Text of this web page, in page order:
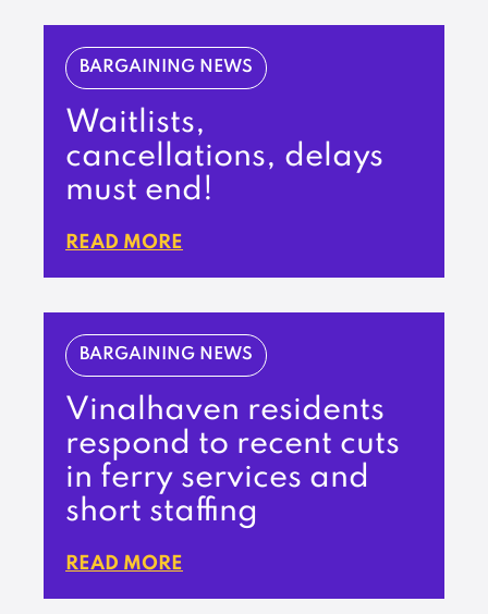
BARGAINING NEWS
Waitlists,
cancellations, delays
must end!
READ MORE
BARGAINING NEWS
Vinalhaven residents
respond to recent cuts
in ferry services and
short staffing
READ MORE